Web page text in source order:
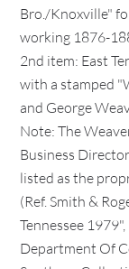
Bro./Knoxville"
working 1876-
2nd item: East
with a stamped
and George
Note: The
Business
listed as the
(Ref. Smith &
Tennessee
Department Of